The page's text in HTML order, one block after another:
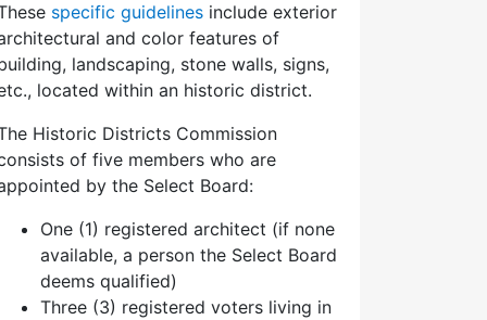
specific guidelines include exterior
and color features of
landscaping, stone walls, signs,
located within an historic district.
Historic Districts Commission
of five members who are
by the Select Board:
One (1) registered architect (if none
available, a person the Select Board
deems qualified)
Three (3) registered voters living in